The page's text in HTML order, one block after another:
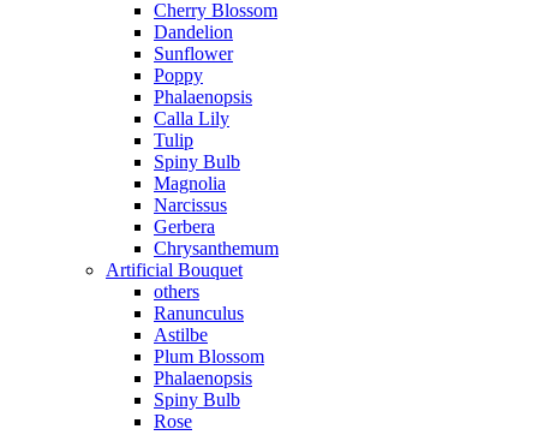
Cherry Blossom
Dandelion
Sunflower
Poppy
Phalaenopsis
Calla Lily
Tulip
Spiny Bulb
Magnolia
Narcissus
Gerbera
Chrysanthemum
Artificial Bouquet
others
Ranunculus
Astilbe
Plum Blossom
Phalaenopsis
Spiny Bulb
Rose